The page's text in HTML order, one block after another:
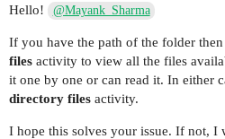
Hello! @Mayank_Sharma
If you have the path of the folder then
files activity to view all the files
it one by one or can read it. In either
directory files activity.
I hope this solves your issue. If not, I